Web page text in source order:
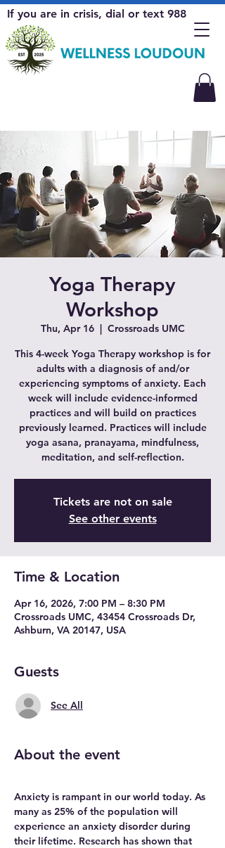
If you are in crisis, dial or text 988
Yoga Therapy
Workshop
Thu, Apr 16
  |
Crossroads UMC
This 4-week Yoga Therapy workshop is for
adults with a diagnosis of and/or
experiencing symptoms of anxiety. Each
week will include evidence-informed
practices and will build on practices
previously learned. Practices will include
yoga asana, pranayama, mindfulness,
meditation, and self-reflection.
Tickets are not on sale
See other events
Time & Location
Apr 16, 2026, 7:00 PM – 8:30 PM
Crossroads UMC, 43454 Crossroads Dr,
Ashburn, VA 20147, USA
Guests
See All
About the event
Anxiety is rampant in our world today. As
many as 25% of the population will
experience an anxiety disorder during
their lifetime. Research has shown that